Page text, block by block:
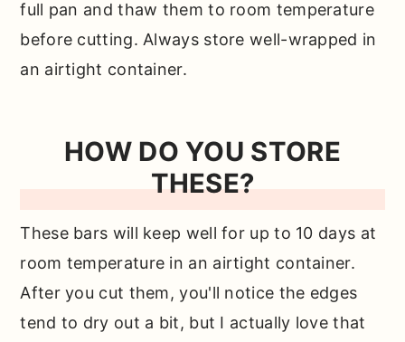
full pan and thaw them to room temperature
before cutting. Always store well-wrapped in
an airtight container.
HOW DO YOU STORE
THESE?
These bars will keep well for up to 10 days at
room temperature in an airtight container.
After you cut them, you'll notice the edges
tend to dry out a bit, but I actually love that